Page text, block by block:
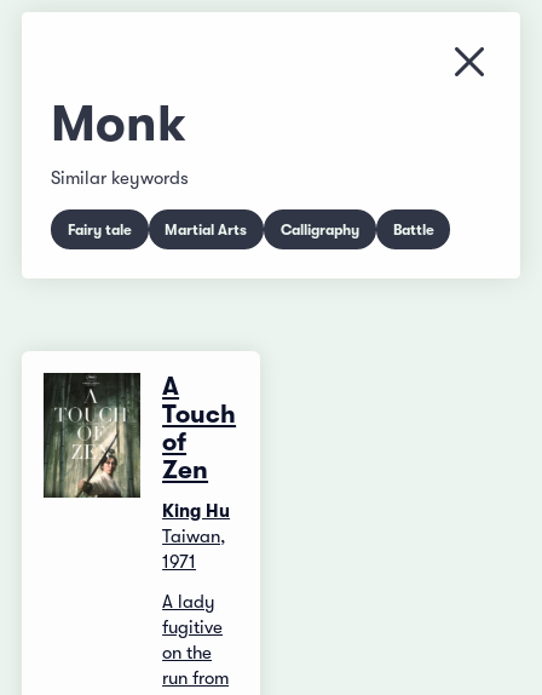
Close
Monk
Similar keywords
Fairy tale Martial Arts Calligraphy Battle
A
Touch
of
Zen
King Hu
Taiwan,
1971
A lady
fugitive
on the
run from